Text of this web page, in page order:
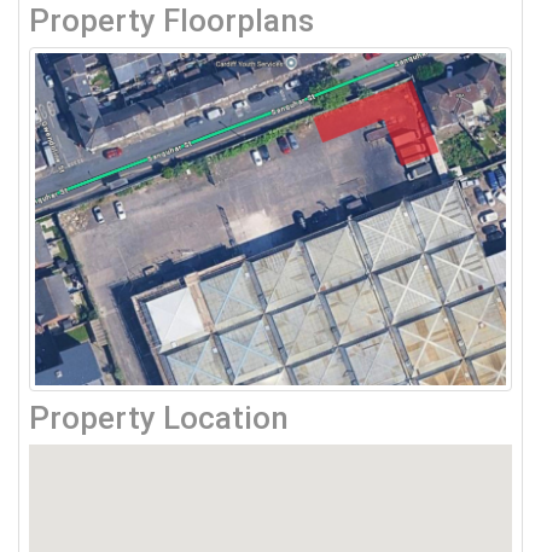
Property Floorplans
Property Location